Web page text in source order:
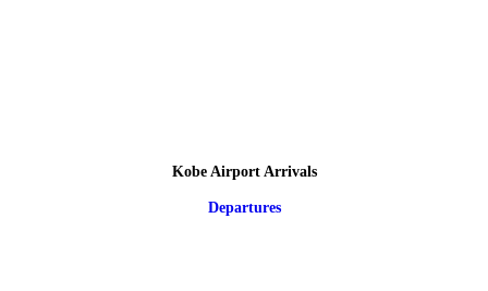
Kobe Airport Arrivals
Departures